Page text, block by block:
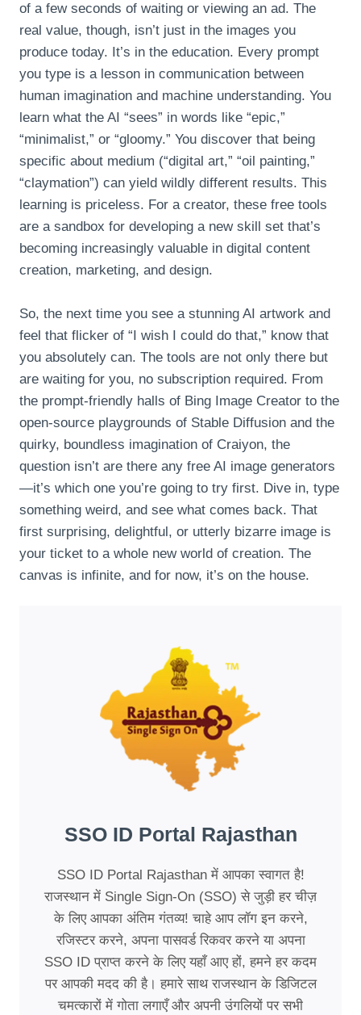
of a few seconds of waiting or viewing an ad. The
real value, though, isn’t just in the images you
produce today. It’s in the education. Every prompt
you type is a lesson in communication between
human imagination and machine understanding. You
learn what the AI “sees” in words like “epic,”
“minimalist,” or “gloomy.” You discover that being
specific about medium (“digital art,” “oil painting,”
“claymation”) can yield wildly different results. This
learning is priceless. For a creator, these free tools
are a sandbox for developing a new skill set that’s
becoming increasingly valuable in digital content
creation, marketing, and design.
So, the next time you see a stunning AI artwork and
feel that flicker of “I wish I could do that,” know that
you absolutely can. The tools are not only there but
are waiting for you, no subscription required. From
the prompt-friendly halls of Bing Image Creator to the
open-source playgrounds of Stable Diffusion and the
quirky, boundless imagination of Craiyon, the
question isn’t are there any free AI image generators
—it’s which one you’re going to try first. Dive in, type
something weird, and see what comes back. That
first surprising, delightful, or utterly bizarre image is
your ticket to a whole new world of creation. The
canvas is infinite, and for now, it’s on the house.
SSO ID Portal Rajasthan
SSO ID Portal Rajasthan में आपका स्वागत है!
राजस्थान में Single Sign-On (SSO) से जुड़ी हर चीज़
के लिए आपका अंतिम गंतव्य! चाहे आप लॉग इन करने,
रजिस्टर करने, अपना पासवर्ड रिकवर करने या अपना
SSO ID प्राप्त करने के लिए यहाँ आए हों, हमने हर कदम
पर आपकी मदद की है। हमारे साथ राजस्थान के डिजिटल
चमत्कारों में गोता लगाएँ और अपनी उंगलियों पर सभी